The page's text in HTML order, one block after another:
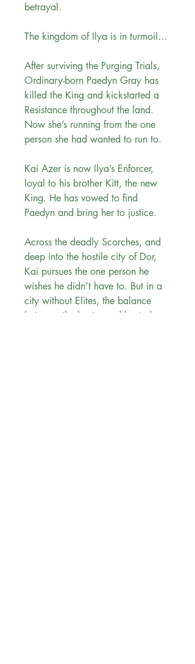
betrayal.
The kingdom of Ilya is in turmoil…
After surviving the Purging Trials,
Ordinary-born Paedyn Gray has
killed the King and kickstarted a
Resistance throughout the land.
Now she’s running from the one
person she had wanted to run to.
Kai Azer is now Ilya’s Enforcer,
loyal to his brother Kitt, the new
King. He has vowed to find
Paedyn and bring her to justice.
Across the deadly Scorches, and
deep into the hostile city of Dor,
Kai pursues the one person he
wishes he didn’t have to. But in a
city without Elites, the balance
between the hunter and hunted